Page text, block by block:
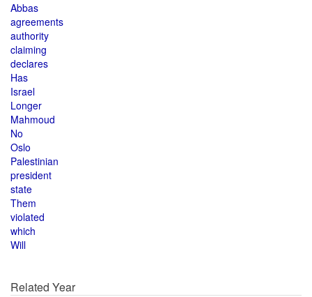
Abbas
agreements
authority
claiming
declares
Has
Israel
Longer
Mahmoud
No
Oslo
Palestinian
president
state
Them
violated
which
Will
Related Year